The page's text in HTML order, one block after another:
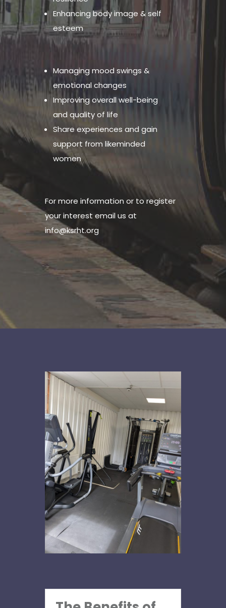
Enhancing body image & self
esteem
Managing mood swings &
emotional changes
Improving overall well-being
and quality of life
Share experiences and gain
support from likeminded
women
For more information or to register
your interest email us at
info@ksrht.org